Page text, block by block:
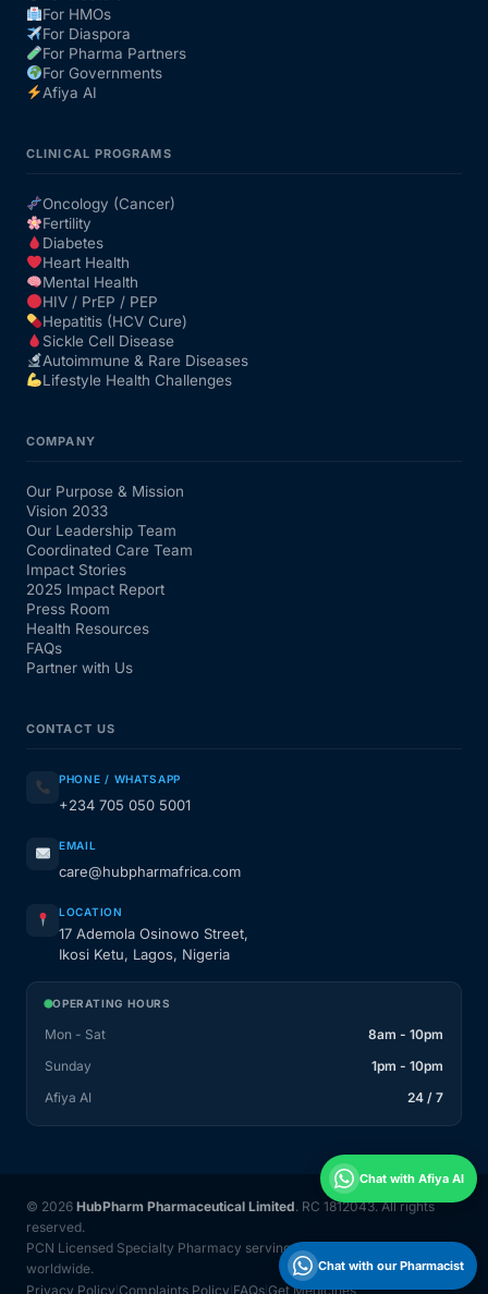
For HMOs
For Diaspora
For Pharma Partners
For Governments
Afiya AI
CLINICAL PROGRAMS
Oncology (Cancer)
Fertility
Diabetes
Heart Health
Mental Health
HIV / PrEP / PEP
Hepatitis (HCV Cure)
Sickle Cell Disease
Autoimmune & Rare Diseases
Lifestyle Health Challenges
COMPANY
Our Purpose & Mission
Vision 2033
Our Leadership Team
Coordinated Care Team
Impact Stories
2025 Impact Report
Press Room
Health Resources
FAQs
Partner with Us
CONTACT US
PHONE / WHATSAPP
+234 705 050 5001
EMAIL
care@hubpharmafrica.com
LOCATION
17 Ademola Osinowo Street,
Ikosi Ketu, Lagos, Nigeria
OPERATING HOURS
Mon - Sat
8am - 10pm
Sunday
1pm - 10pm
Afiya AI
24 / 7
© 2026 HubPharm Pharmaceutical Limited. RC 1812043. All rights
reserved.
PCN Licensed Specialty Pharmacy serving Nigeria and 31 countries
worldwide.
Privacy Policy Complaints Policy FAQs Get Medicines
Chat with Afiya AI
Chat with our Pharmacist